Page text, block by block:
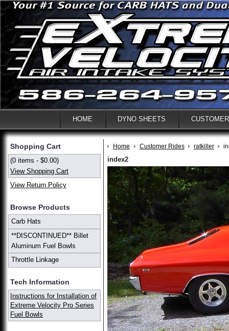
HOME DYNO SHEETS
Shopping Cart
(0 items - $0.00)
View Shopping Cart
View Return Policy
Browse Products
Carb Hats
**DISCONTINUED** Billet
Aluminum Fuel Bowls
Throttle Linkage
Tech Information
Instructions for Installation of
Extreme Velocity Pro Series
Fuel Bowls
Home Customer Rides ratkiller
index2